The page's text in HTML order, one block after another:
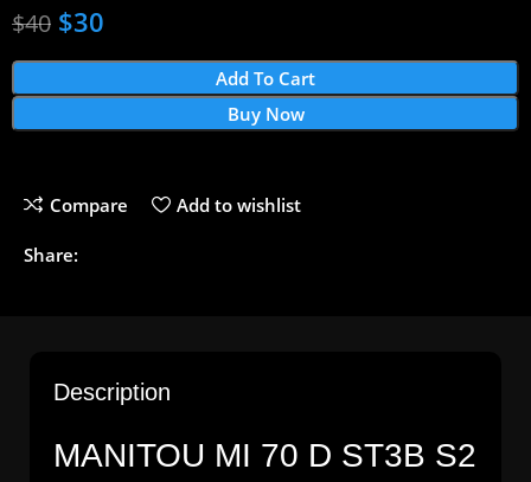
$40 $30
Add To Cart
Buy Now
Compare Add to wishlist
Share:
Description
MANITOU MI 70 D ST3B S2